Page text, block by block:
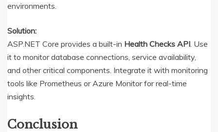
environments.
Solution:
ASP.NET Core provides a built-in Health Checks API . Use
it to monitor database connections, service availability,
and other critical components. Integrate it with monitoring
tools like Prometheus or Azure Monitor for real-time
insights.
Conclusion